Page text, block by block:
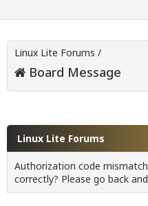
Linux Lite Forums /
Board Message
Linux Lite Forums
Authorization code
correctly? Please go back